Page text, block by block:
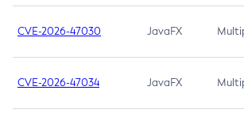
CVE-2026-47030 JavaFX
CVE-2026-47034 JavaFX